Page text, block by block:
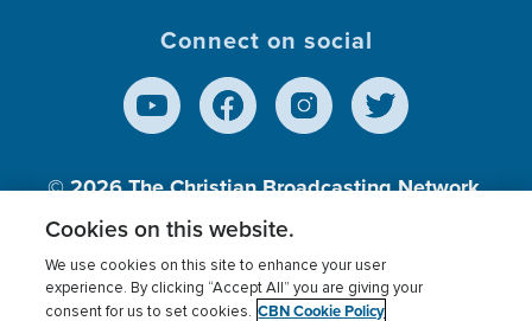
Connect on social
© 2026The Christian Broadcasting Network,
Inc., A nonprofit 501 (c)(3) Charitable
Terms of use Privacy Policy Donor Privacy
Cookies on this website.
We use cookies on this site to enhance your user
experience. By clicking “Accept All” you are giving your
consent for us to set cookies. CBN Cookie Policy